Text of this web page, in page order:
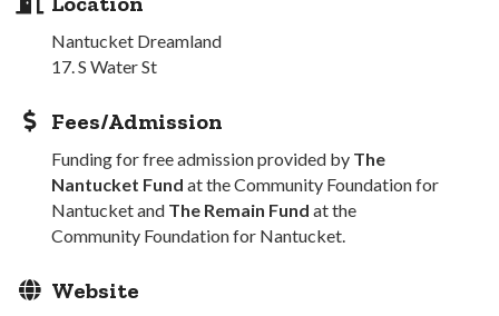
Nantucket Dreamland
17. S Water St
Fees/Admission
Funding for free admission provided by The
Nantucket Fund at the Community Foundation for
Nantucket and The Remain Fund at the
Community Foundation for Nantucket.
Website